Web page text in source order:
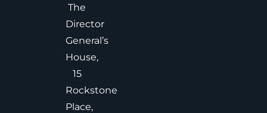
The
Director
General’s
House,
15
Rockstone
Place,